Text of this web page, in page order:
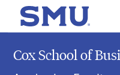
Skip to main content
SMU Home
Cox School of